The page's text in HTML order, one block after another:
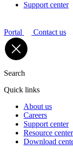
Support center
Portal Contact us
Search
Quick links
About us
Careers
Support center
Resource center
Download